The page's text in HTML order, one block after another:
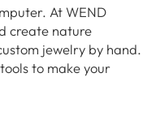
At WEND
create nature
jewelry by hand.
to make your